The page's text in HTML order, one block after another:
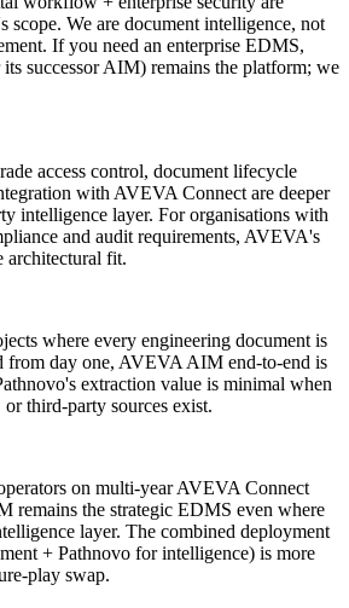
scope. We are document intelligence, not
If you need an enterprise EDMS,
successor AIM) remains the platform; we
access control, document lifecycle
with AVEVA Connect are deeper
intelligence layer. For organisations with
and audit requirements, AVEVA's
architectural fit.
where every engineering document is
from day one, AVEVA AIM end-to-end is
extraction value is minimal when
or third-party sources exist.
on multi-year AVEVA Connect
remains the strategic EDMS even where
layer. The combined deployment
+ Pathnovo for intelligence) is more
play swap.